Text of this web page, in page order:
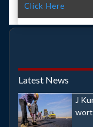
Click Here
Latest News
J